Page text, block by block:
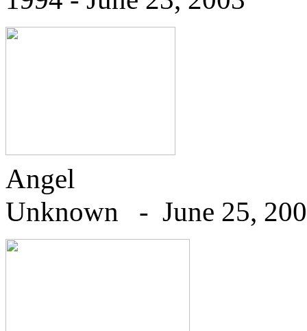
Angel
Unknown - June 25,